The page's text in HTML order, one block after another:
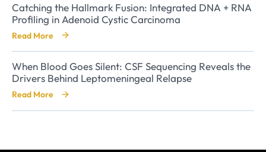
Catching the Hallmark Fusion: Integrated DNA + RNA
Profiling in Adenoid Cystic Carcinoma
Read More
When Blood Goes Silent: CSF Sequencing Reveals the
Drivers Behind Leptomeningeal Relapse
Read More